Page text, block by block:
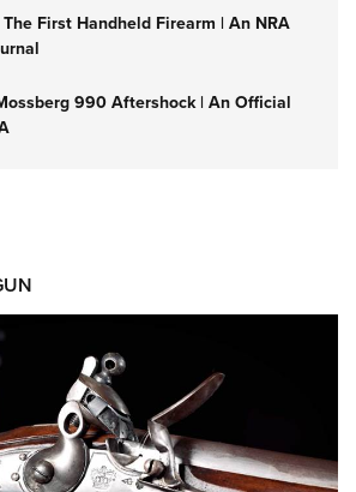
First Handheld Firearm | An NRA
990 Aftershock | An Official